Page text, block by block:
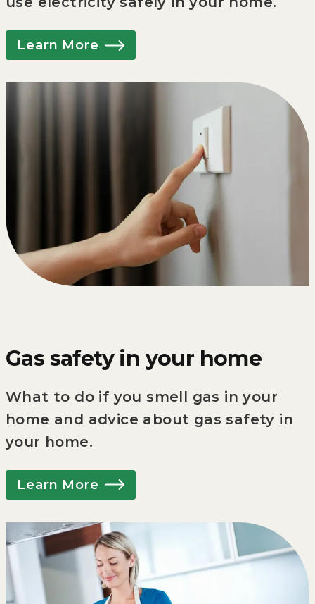
Learn More
Gas safety in your home
What to do if you smell gas in your
home and advice about gas safety in
your home.
Learn More